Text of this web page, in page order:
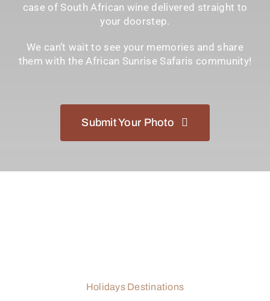
case of South African wine delivered straight to
your doorstep.
We can’t wait to see your memories and share
them with the African Sunrise Safaris community!
Submit Your Photo
Holidays Destinations